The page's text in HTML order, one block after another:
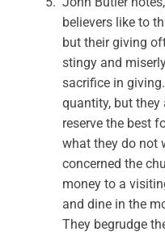
believers like to
but their giving
stingy and
sacrifice in
quantity, but
reserve the best
what they do not
concerned the
money to a
and dine in the
They begrudge